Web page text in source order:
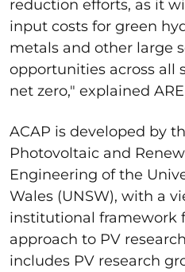
reduction efforts, as it
input costs for green
metals and other large
opportunities across all
net zero," explained
ACAP is developed by
Photovoltaic and
Engineering of the
Wales (UNSW), with a
institutional framework
approach to PV
includes PV research